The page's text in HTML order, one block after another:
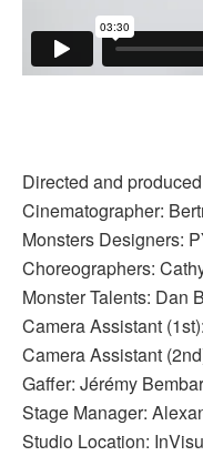
Directed and
Cinematographer:
Monsters Designers:
Choreographers:
Monster Talents: Dan
Camera Assistant
Camera Assistant
Gaffer: Jérémy
Stage Manager:
Studio Location: